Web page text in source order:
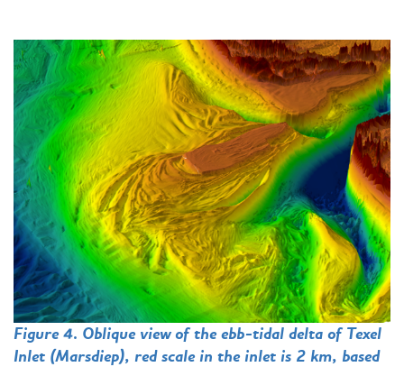
Figure 4. Oblique view of the ebb-tidal delta of Texel
Inlet (Marsdiep), red scale in the inlet is 2 km, based